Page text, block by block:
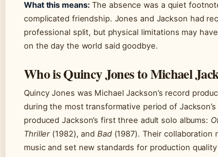
What this means: The absence was a quiet
complicated friendship. Jones and Jackson had
professional split, but physical limitations may
on the day the world said goodbye.
Who is Quincy Jones to Michael
Quincy Jones was Michael Jackson’s record
during the most transformative period of
produced Jackson’s first three adult solo albums:
Thriller(1982), and Bad(1987). Their collaboration
music and set new standards for production